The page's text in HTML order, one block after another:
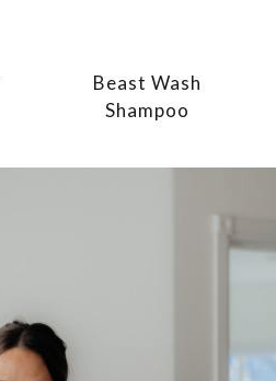
Beast Wash
Shampoo